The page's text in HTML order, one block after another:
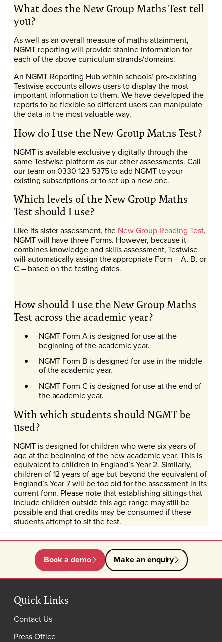
What does the New Group Maths Test tell
you?
As well as an overall measure of maths attainment,
NGMT reporting will provide stanine information for
each of the above curriculum strands/domains.
An NGMT Reporting Hub within schools’ pre-existing
Testwise accounts allows users to display the most
important information to them. We have developed the
reports to be flexible so different users can manipulate
the data in the most valuable way.
How do I use the New Group Maths Test?
NGMT is available exclusively digitally through the
same Testwise platform as our other assessments. Call
our team on 0330 123 5375 to add NGMT to your
existing subscriptions or to set up a new one.
Which levels of the New Group Maths
Test should I use?
Like its sister assessment, the New Group Reading Test,
NGMT will have three Forms. However, because it
combines knowledge and skills assessment, Testwise
will automatically assign the appropriate Form – A, B, or
C – based on the testing dates.
How should I use the New Group Maths
Test across the academic year?
NGMT Form A is designed for use at the
beginning of the academic year.
NGMT Form B is designed for use in the middle
of the academic year.
NGMT Form C is designed for use at the end of
the academic year.
With which students should NGMT be
used?
NGMT is designed for children who were six years of
age at the beginning of the new academic year. This is
equivalent to children in England’s Year 2. Similarly,
children of 12 years of age but beyond the equivalent of
England’s Year 7 will be too old for the assessment in its
current form. Please note that establishing sittings that
include children outside this age range may still be
possible and that credits may be consumed if these
students attempt to sit the test.
Book a demo Make an enquiry
Quick Links
Contact Us
Press Office